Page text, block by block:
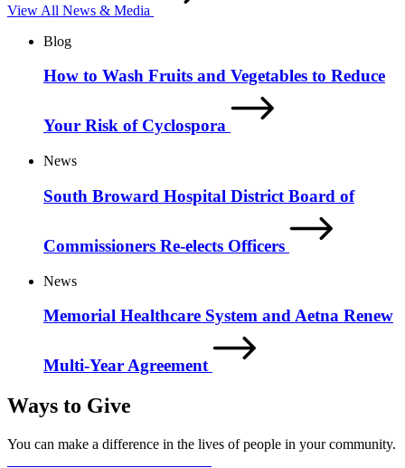
View All News & Media
Blog
How to Wash Fruits and Vegetables to Reduce
Your Risk of Cyclospora
News
South Broward Hospital District Board of
Commissioners Re-elects Officers
News
Memorial Healthcare System and Aetna Renew
Multi-Year Agreement
Ways to Give
You can make a difference in the lives of people in your community.